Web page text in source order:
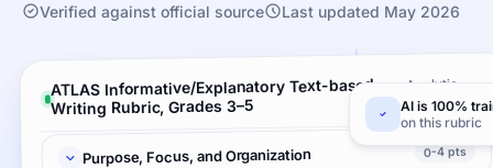
Verified against official source Last updated May 2026
ATLAS Informative/Explanatory Text-based
Writing Rubric, Grades 3–5
Analytic ·
3 criteria
Purpose, Focus, and Organization 0-4 pts
AI is 100%
on this rubric